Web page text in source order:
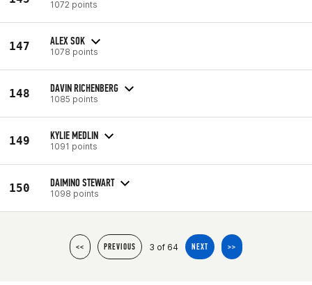
1072 points
147 ALEX SOK
1078 points
148 DAVIN RICHENBERG
1085 points
149 KYLIE MEDLIN
1091 points
150 DAIMINO STEWART
1098 points
<< PREVIOUS 3 of 64 NEXT >>